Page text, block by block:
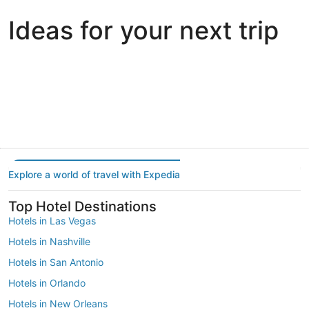
Ideas for your next trip
Explore a world of travel with Expedia
Top Hotel Destinations
Hotels in Las Vegas
Hotels in Nashville
Hotels in San Antonio
Hotels in Orlando
Hotels in New Orleans